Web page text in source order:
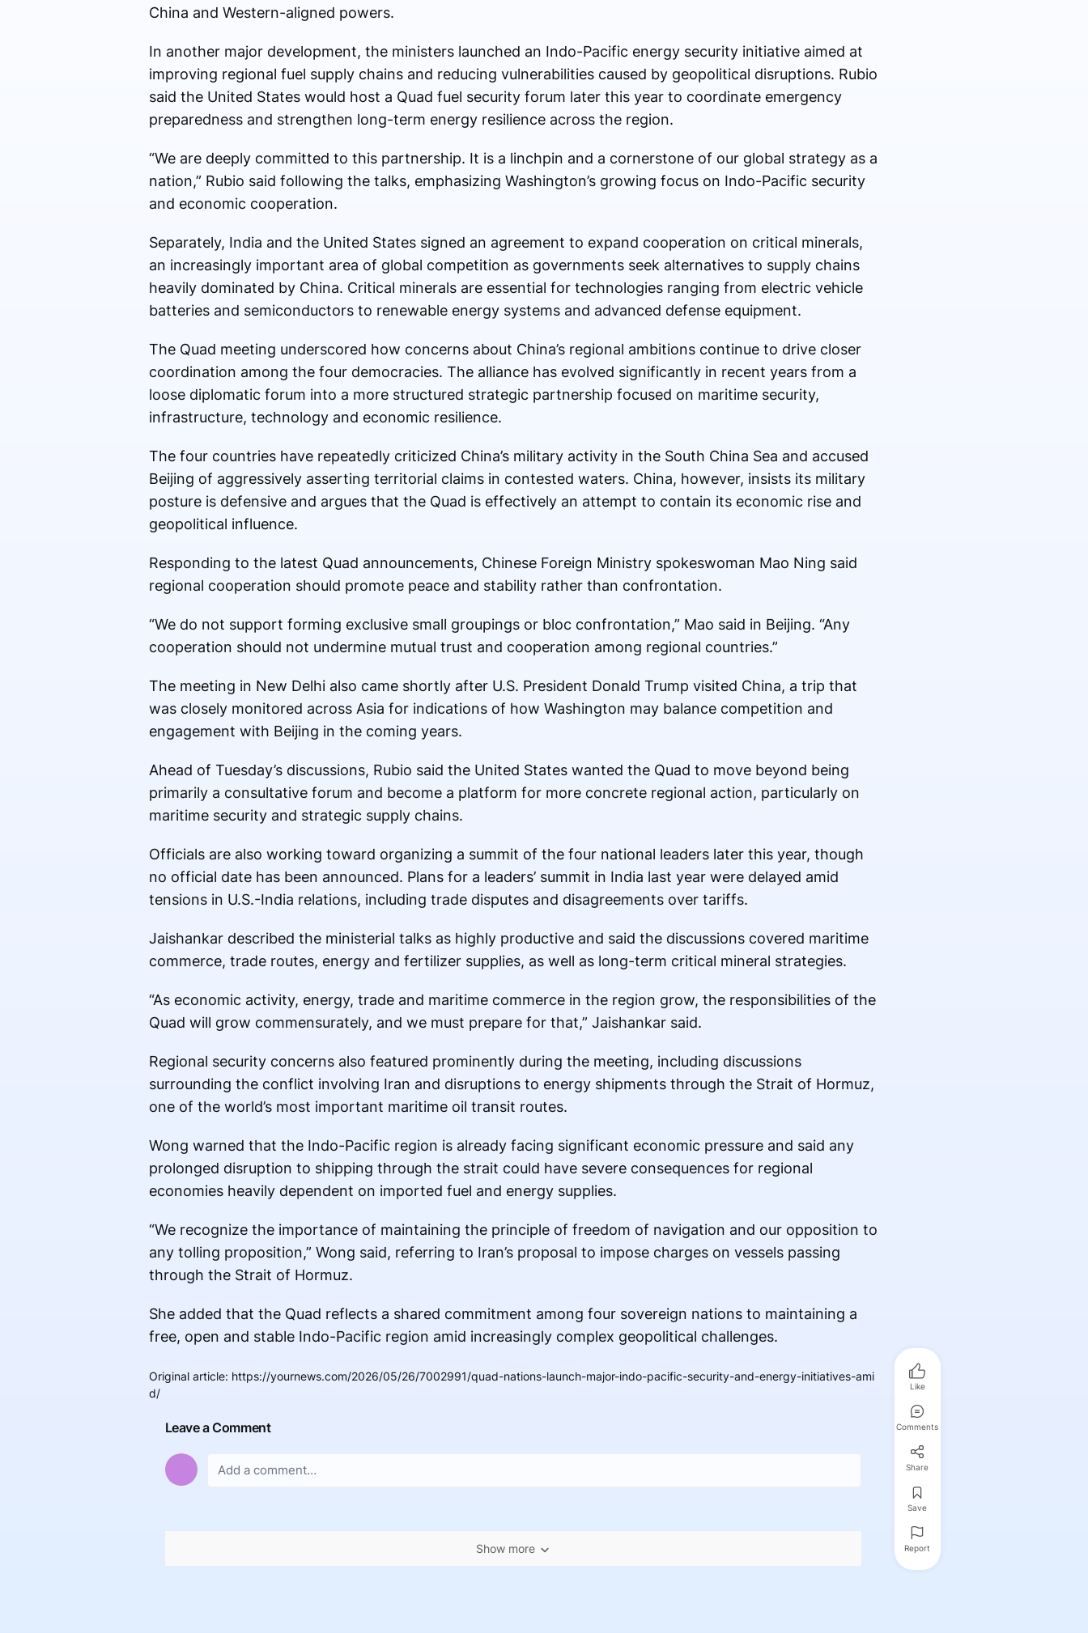
China and Western-aligned powers.
In another major development, the ministers launched an Indo-Pacific energy security initiative aimed at
improving regional fuel supply chains and reducing vulnerabilities caused by geopolitical disruptions. Rubio
said the United States would host a Quad fuel security forum later this year to coordinate emergency
preparedness and strengthen long-term energy resilience across the region.
“We are deeply committed to this partnership. It is a linchpin and a cornerstone of our global strategy as a
nation,” Rubio said following the talks, emphasizing Washington’s growing focus on Indo-Pacific security
and economic cooperation.
Separately, India and the United States signed an agreement to expand cooperation on critical minerals,
an increasingly important area of global competition as governments seek alternatives to supply chains
heavily dominated by China. Critical minerals are essential for technologies ranging from electric vehicle
batteries and semiconductors to renewable energy systems and advanced defense equipment.
The Quad meeting underscored how concerns about China’s regional ambitions continue to drive closer
coordination among the four democracies. The alliance has evolved significantly in recent years from a
loose diplomatic forum into a more structured strategic partnership focused on maritime security,
infrastructure, technology and economic resilience.
The four countries have repeatedly criticized China’s military activity in the South China Sea and accused
Beijing of aggressively asserting territorial claims in contested waters. China, however, insists its military
posture is defensive and argues that the Quad is effectively an attempt to contain its economic rise and
geopolitical influence.
Responding to the latest Quad announcements, Chinese Foreign Ministry spokeswoman Mao Ning said
regional cooperation should promote peace and stability rather than confrontation.
“We do not support forming exclusive small groupings or bloc confrontation,” Mao said in Beijing. “Any
cooperation should not undermine mutual trust and cooperation among regional countries.”
The meeting in New Delhi also came shortly after U.S. President Donald Trump visited China, a trip that
was closely monitored across Asia for indications of how Washington may balance competition and
engagement with Beijing in the coming years.
Ahead of Tuesday’s discussions, Rubio said the United States wanted the Quad to move beyond being
primarily a consultative forum and become a platform for more concrete regional action, particularly on
maritime security and strategic supply chains.
Officials are also working toward organizing a summit of the four national leaders later this year, though
no official date has been announced. Plans for a leaders’ summit in India last year were delayed amid
tensions in U.S.-India relations, including trade disputes and disagreements over tariffs.
Jaishankar described the ministerial talks as highly productive and said the discussions covered maritime
commerce, trade routes, energy and fertilizer supplies, as well as long-term critical mineral strategies.
“As economic activity, energy, trade and maritime commerce in the region grow, the responsibilities of the
Quad will grow commensurately, and we must prepare for that,” Jaishankar said.
Regional security concerns also featured prominently during the meeting, including discussions
surrounding the conflict involving Iran and disruptions to energy shipments through the Strait of Hormuz,
one of the world’s most important maritime oil transit routes.
Wong warned that the Indo-Pacific region is already facing significant economic pressure and said any
prolonged disruption to shipping through the strait could have severe consequences for regional
economies heavily dependent on imported fuel and energy supplies.
“We recognize the importance of maintaining the principle of freedom of navigation and our opposition to
any tolling proposition,” Wong said, referring to Iran’s proposal to impose charges on vessels passing
through the Strait of Hormuz.
She added that the Quad reflects a shared commitment among four sovereign nations to maintaining a
free, open and stable Indo-Pacific region amid increasingly complex geopolitical challenges.
Original article: https://yournews.com/2026/05/26/7002991/quad-nations-launch-major-indo-pacific-security-and-energy-initiatives-ami
d/
Leave a Comment
Show more
Like
Comments
Share
Save
Report